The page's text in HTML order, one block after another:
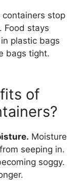
containers stop
Food stays
plastic bags
bags tight.
of
Moisture
seeping in.
soggy.